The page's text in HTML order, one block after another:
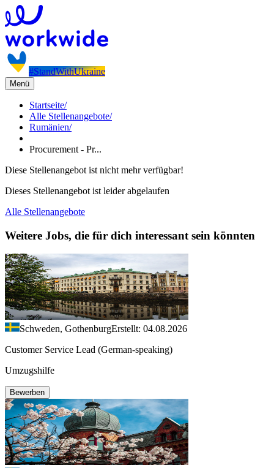
#StandWithUkraine
Menü
Startseite/
Alle Stellenangebote/
Rumänien/
Procurement - Pr...
Diese Stellenangebot ist nicht mehr verfügbar!
Dieses Stellenangebot ist leider abgelaufen
Alle Stellenangebote
Weitere Jobs, die für dich interessant sein könnten
Schweden, GothenburgErstellt: 04.08.2026
Customer Service Lead (German-speaking)
Umzugshilfe
Bewerben